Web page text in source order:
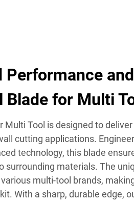
Performance
Blade for Multi
Multi Tool is designed to
cutting applications.
technology, this blade
surrounding materials. The
multi-tool brands,
With a sharp, durable edge,